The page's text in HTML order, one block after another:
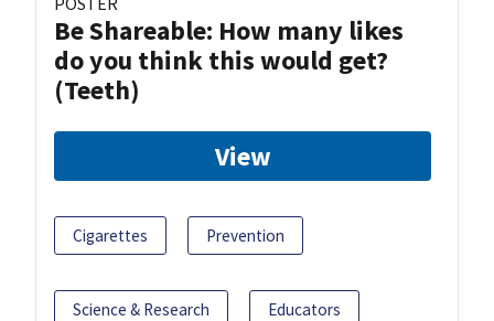
Be Shareable: How many likes
do you think this would get?
(Teeth)
View
Cigarettes Prevention
Science & Research Educators